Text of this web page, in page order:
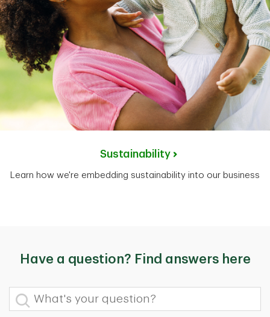
Sustainability
Learn how we're embedding sustainability into our business
Have a question? Find answers here
What's your question?